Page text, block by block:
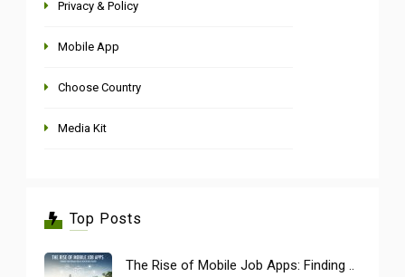
Privacy & Policy
Mobile App
Choose Country
Media Kit
Top Posts
The Rise of Mobile Job Apps: Finding ..